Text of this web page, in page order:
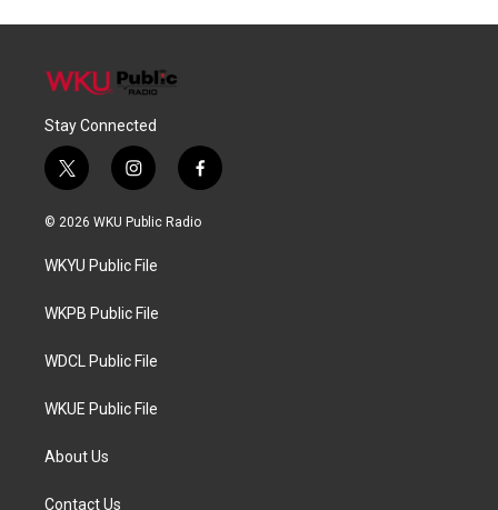
Stay Connected
t
w
i
t
e
i
n
s
a
g
a
f
a
c
© 2026 WKU Public Radio
WKYU Public File
WKPB Public File
WDCL Public File
WKUE Public File
About Us
Contact Us